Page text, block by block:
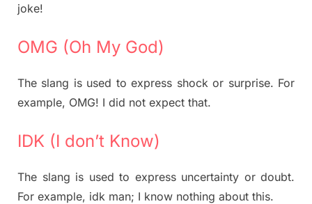
joke!
OMG (Oh My God)
The slang is used to express shock or surprise. For
example, OMG! I did not expect that.
IDK (I don’t Know)
The slang is used to express uncertainty or doubt.
For example, idk man; I know nothing about this.